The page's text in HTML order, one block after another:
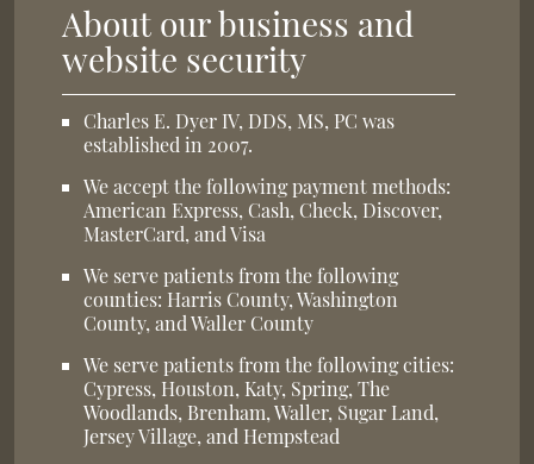
About our business and
website security
Charles E. Dyer IV, DDS, MS, PC was
established in 2007.
We accept the following payment methods:
American Express, Cash, Check, Discover,
MasterCard, and Visa
We serve patients from the following
counties: Harris County, Washington
County, and Waller County
We serve patients from the following cities:
Cypress, Houston, Katy, Spring, The
Woodlands, Brenham, Waller, Sugar Land,
Jersey Village, and Hempstead